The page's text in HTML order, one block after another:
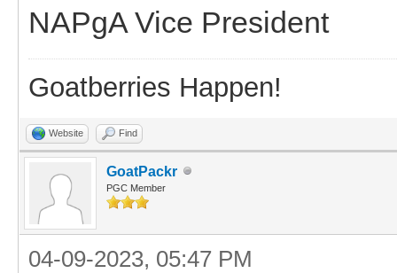
NAPgA Vice President
Goatberries Happen!
Website Find
GoatPackr
PGC Member
04-09-2023, 05:47 PM